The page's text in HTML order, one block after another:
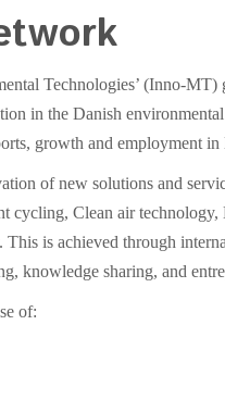
Technologies’ (Inno-MT)
in the Danish
growth and employment
of new solutions and
cycling, Clean air technology,
This is achieved through
knowledge sharing, and
of: